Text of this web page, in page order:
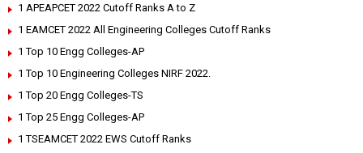
1 APEAPCET 2022 Cutoff Ranks A to Z
1 EAMCET 2022 All Engineering Colleges Cutoff Ranks
1 Top 10 Engg Colleges-AP
1 Top 10 Engineering Colleges NIRF 2022.
1 Top 20 Engg Colleges-TS
1 Top 25 Engg Colleges-AP
1 TSEAMCET 2022 EWS Cutoff Ranks